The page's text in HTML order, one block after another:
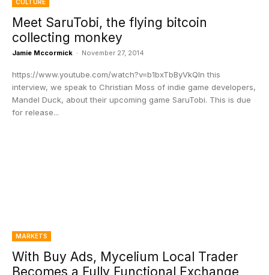
CULTURE
Meet SaruTobi, the flying bitcoin
collecting monkey
Jamie Mccormick - November 27, 2014
https://www.youtube.com/watch?v=b1bxTbByVkQIn this
interview, we speak to Christian Moss of indie game developers,
Mandel Duck, about their upcoming game SaruTobi. This is due
for release...
MARKETS
With Buy Ads, Mycelium Local Trader
Becomes a Fully Functional Exchange